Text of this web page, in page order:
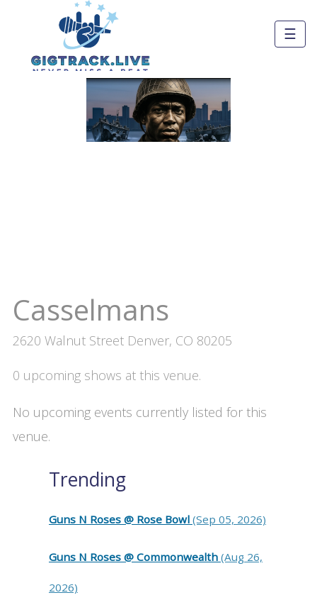
☰
Casselmans
2620 Walnut Street Denver, CO 80205
0 upcoming shows at this venue.
No upcoming events currently listed for this
venue.
Trending
Guns N Roses @ Rose Bowl (Sep 05, 2026)
Guns N Roses @ Commonwealth (Aug 26,
2026)